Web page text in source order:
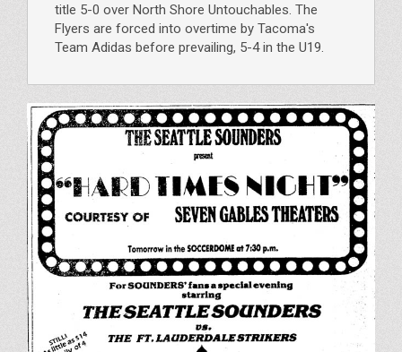
title 5-0 over North Shore Untouchables. The
Flyers are forced into overtime by Tacoma's
Team Adidas before prevailing, 5-4 in the U19.